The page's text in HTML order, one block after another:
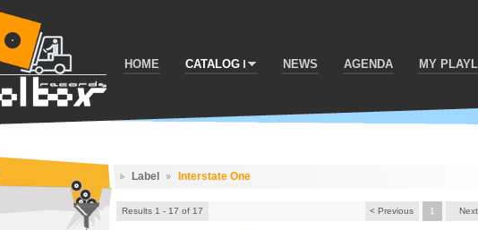
HOME CATALOG NEWS AGENDA MY
Label Interstate One
Results 1 - 17 of 17 < Previous 1